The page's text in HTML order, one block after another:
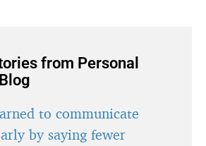
from Personal
to communicate
by saying fewer